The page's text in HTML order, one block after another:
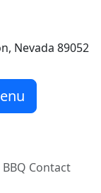
Nevada 89052
BBQ Contact